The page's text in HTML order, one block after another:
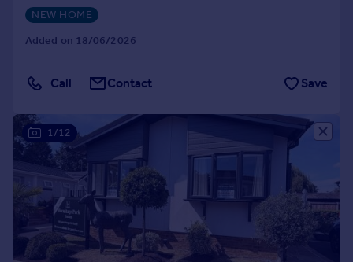
NEW HOME
Added on 18/06/2026
Call Contact Save
1/12